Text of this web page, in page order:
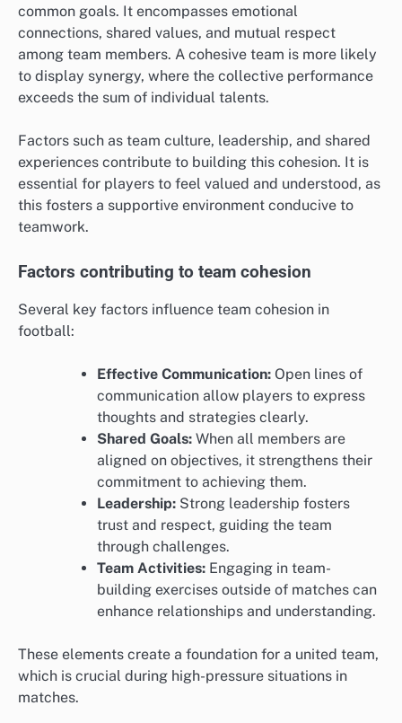
common goals. It encompasses emotional
connections, shared values, and mutual respect
among team members. A cohesive team is more likely
to display synergy, where the collective performance
exceeds the sum of individual talents.
Factors such as team culture, leadership, and shared
experiences contribute to building this cohesion. It is
essential for players to feel valued and understood, as
this fosters a supportive environment conducive to
teamwork.
Factors contributing to team cohesion
Several key factors influence team cohesion in
football:
Effective Communication: Open lines of
communication allow players to express
thoughts and strategies clearly.
Shared Goals: When all members are
aligned on objectives, it strengthens their
commitment to achieving them.
Leadership: Strong leadership fosters
trust and respect, guiding the team
through challenges.
Team Activities: Engaging in team-
building exercises outside of matches can
enhance relationships and understanding.
These elements create a foundation for a united team,
which is crucial during high-pressure situations in
matches.